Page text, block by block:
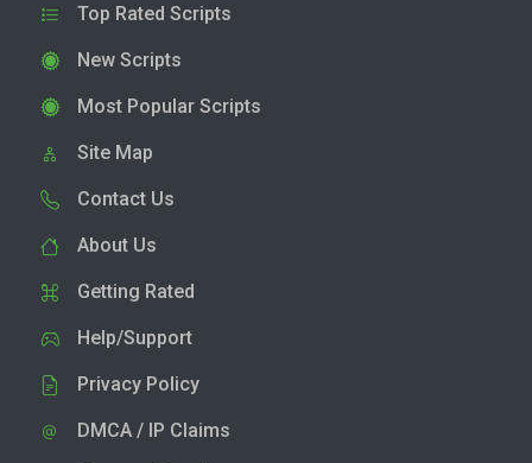
Top Rated Scripts
New Scripts
Most Popular Scripts
Site Map
Contact Us
About Us
Getting Rated
Help/Support
Privacy Policy
DMCA / IP Claims